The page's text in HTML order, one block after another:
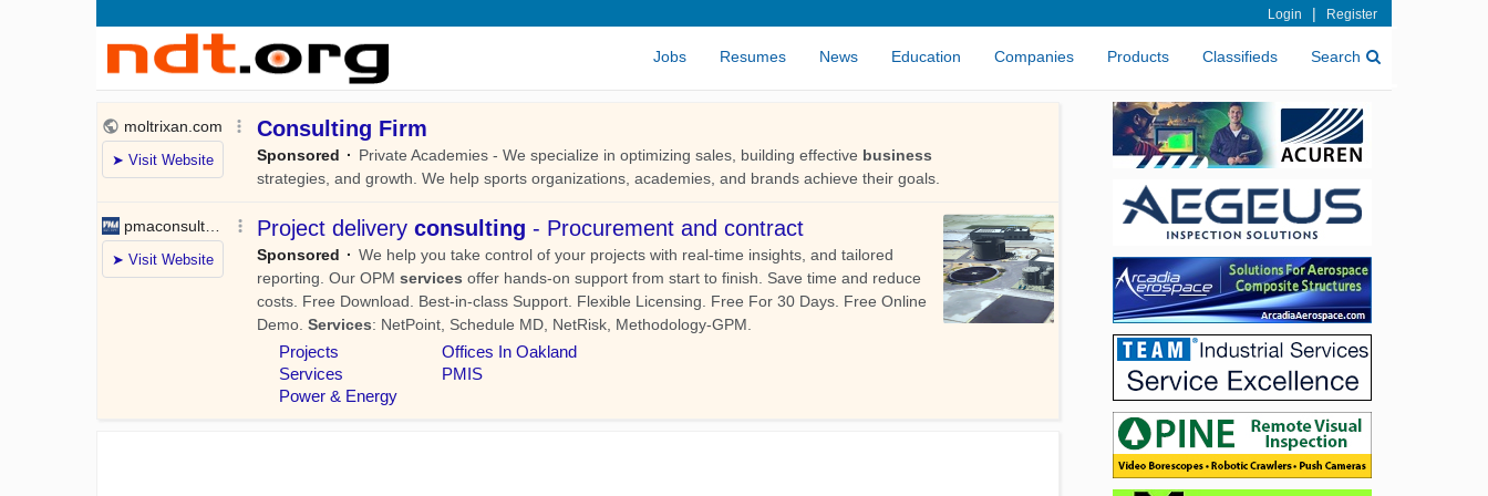
Login | Register
Jobs Resumes News Education Companies Products Classifieds Search